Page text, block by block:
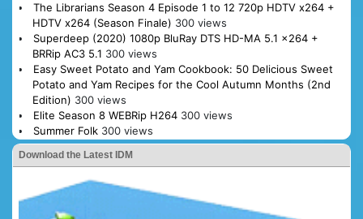
The Librarians Season 4 Episode 1 to 12 720p HDTV x264 +
HDTV x264 (Season Finale) 300 views
Superdeep (2020) 1080p BluRay DTS HD-MA 5.1 x264 +
BRRip AC3 5.1 300 views
Easy Sweet Potato and Yam Cookbook: 50 Delicious Sweet
Potato and Yam Recipes for the Cool Autumn Months (2nd
Edition) 300 views
Elite Season 8 WEBRip H264 300 views
Summer Folk 300 views
Download the Latest IDM